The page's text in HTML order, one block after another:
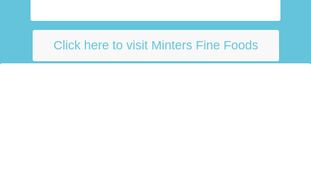
Click here to visit Minters Fine Foods